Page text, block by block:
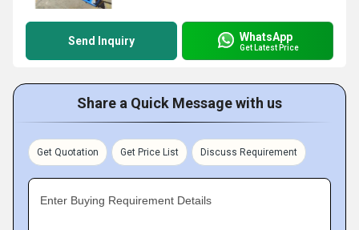
Send Inquiry WhatsApp
Get Latest Price
Share a Quick Message with us
Get Quotation Get Price List Discuss Requirement
Enter Buying Requirement Details